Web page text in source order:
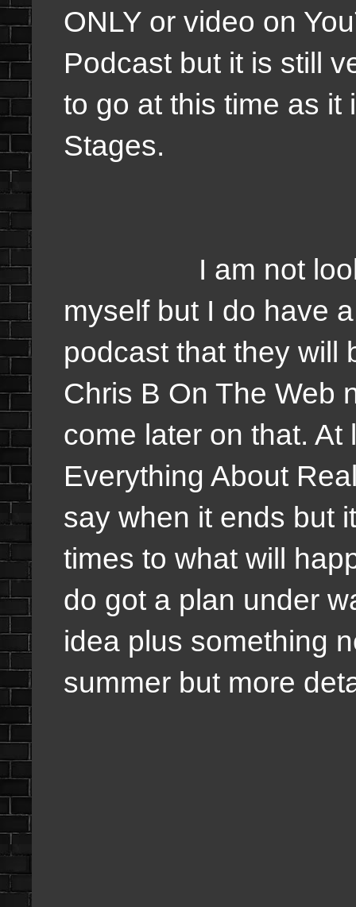
ONLY or video on
Podcast but it is still
to go at this time as it
Stages.
I am not looking
myself but I do have
podcast that they will
Chris B On The Web
come later on that.
Everything About
say when it ends but
times to what will
do got a plan under
idea plus something
summer but more